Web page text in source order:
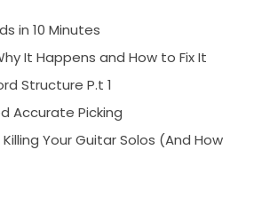
in 10 Minutes
It Happens and How to Fix It
Structure P.t 1
Accurate Picking
Your Guitar Solos (And How